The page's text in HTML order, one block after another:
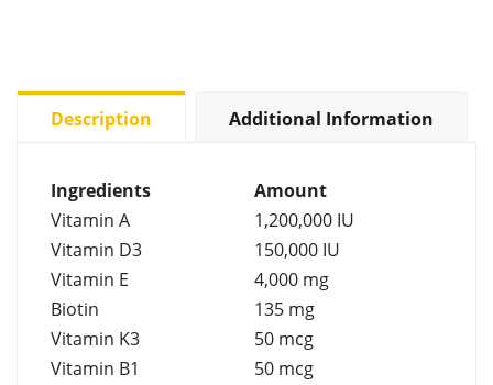
Description Additional Information
Ingredients
Amount
Vitamin A
1,200,000 IU
Vitamin D3
150,000 IU
Vitamin E
4,000 mg
Biotin
135 mg
Vitamin K3
50 mcg
Vitamin B1
50 mcg